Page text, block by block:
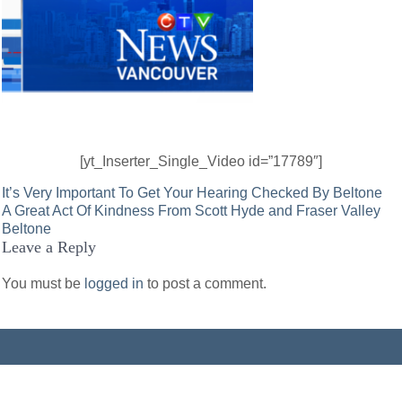
[yt_Inserter_Single_Video id=”17789″]
Post
navigation
It’s Very Important To Get Your Hearing Checked By Beltone
A Great Act Of Kindness From Scott Hyde and Fraser Valley
Beltone
Leave a Reply
You must be logged in to post a comment.